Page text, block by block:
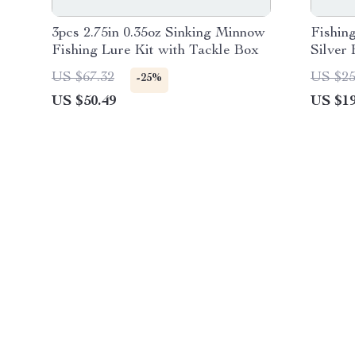
3pcs 2.75in 0.35oz Sinking Minnow
Fishing Lure Kit with Tackle Box
US $67.32
-25%
US $50.49
Silver
Lure
US
US